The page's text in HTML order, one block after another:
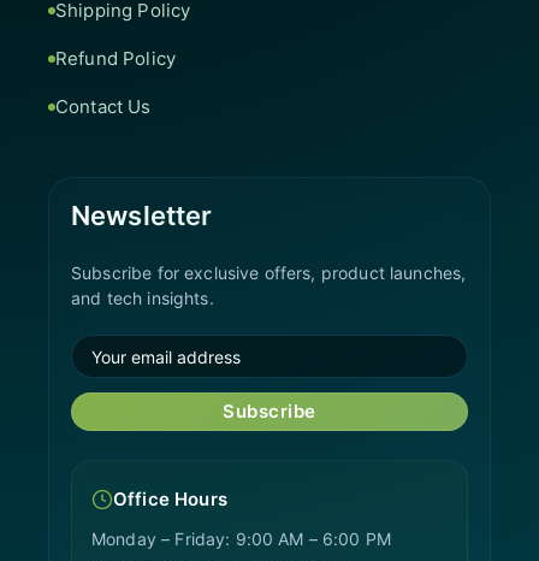
Shipping Policy
Refund Policy
Contact Us
Newsletter
Subscribe for exclusive offers, product launches,
and tech insights.
Subscribe
Office Hours
Monday – Friday: 9:00 AM – 6:00 PM